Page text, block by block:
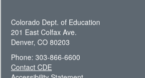
Colorado Dept. of Education
201 East Colfax Ave.
Denver, CO 80203
Phone: 303-866-6600
Contact CDE